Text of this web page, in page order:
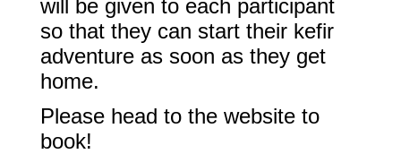
will be given to each participant
so that they can start their kefir
adventure as soon as they get
home.
Please head to the website to
book!